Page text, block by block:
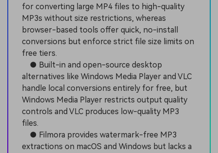
for converting large MP4 files to high-quality
MP3s without size restrictions, whereas
browser-based tools offer quick, no-install
conversions but enforce strict file size limits on
free tiers.
● Built-in and open-source desktop
alternatives like Windows Media Player and VLC
handle local conversions entirely for free, but
Windows Media Player restricts output quality
controls and VLC produces low-quality MP3
files.
● Filmora provides watermark-free MP3
extractions on macOS and Windows but lacks a